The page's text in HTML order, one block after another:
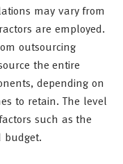
may vary from
are employed.
outsourcing
the entire
depending on
to retain. The level
such as the
budget.